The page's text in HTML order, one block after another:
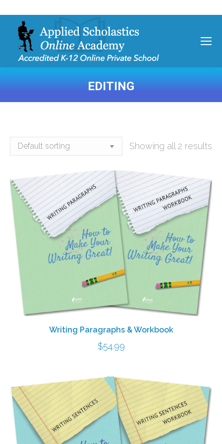
EDITING
You are here:
Showing all 2 results
Writing Paragraphs & Workbook
$54.99